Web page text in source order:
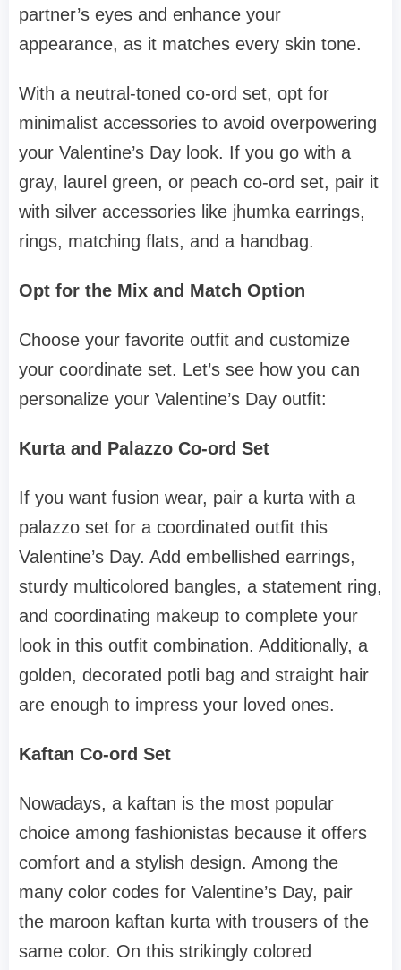
partner’s eyes and enhance your
appearance, as it matches every skin tone.
With a neutral-toned co-ord set, opt for
minimalist accessories to avoid overpowering
your Valentine’s Day look. If you go with a
gray, laurel green, or peach co-ord set, pair it
with silver accessories like jhumka earrings,
rings, matching flats, and a handbag.
Opt for the Mix and Match Option
Choose your favorite outfit and customize
your coordinate set. Let’s see how you can
personalize your Valentine’s Day outfit:
Kurta and Palazzo Co-ord Set
If you want fusion wear, pair a kurta with a
palazzo set for a coordinated outfit this
Valentine’s Day. Add embellished earrings,
sturdy multicolored bangles, a statement ring,
and coordinating makeup to complete your
look in this outfit combination. Additionally, a
golden, decorated potli bag and straight hair
are enough to impress your loved ones.
Kaftan Co-ord Set
Nowadays, a kaftan is the most popular
choice among fashionistas because it offers
comfort and a stylish design. Among the
many color codes for Valentine’s Day, pair
the maroon kaftan kurta with trousers of the
same color. On this strikingly colored